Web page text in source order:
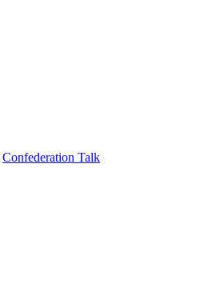
Confederation Talk